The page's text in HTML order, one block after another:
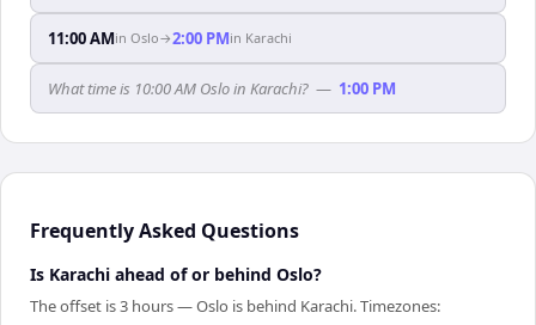
11:00 AMin Oslo→2:00 PMin Karachi
What time is 10:00 AM Oslo in Karachi? — 1:00 PM
Frequently Asked Questions
Is Karachi ahead of or behind Oslo?
The offset is 3 hours — Oslo is behind Karachi. Timezones: